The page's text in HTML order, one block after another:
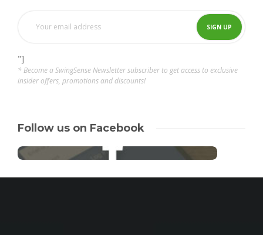
"]
* Become a SwingSense Newsletter subscriber to get access to exclusive
insider offers, promotions and discounts!
Follow us on Facebook